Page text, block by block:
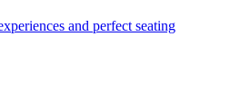
and perfect seating